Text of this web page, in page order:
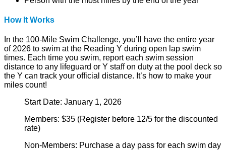
How It Works
In the 100-Mile Swim Challenge, you’ll have the entire year
of 2026 to swim at the Reading Y during open lap swim
times. Each time you swim, report each swim session
distance to any lifeguard or Y staff on duty at the pool deck so
the Y can track your official distance. It’s how to make your
miles count!
Start Date: January 1, 2026
Members: $35 (Register before 12/5 for the discounted
rate)
Non-Members: Purchase a day pass for each swim day